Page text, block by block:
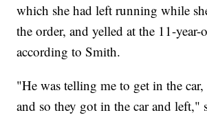
which she had left running while
the order, and yelled at the 11-
according to Smith.
"He was telling me to get in the
and so they got in the car and left,"